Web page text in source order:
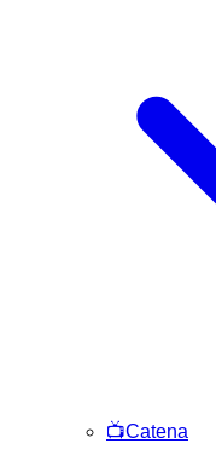
📺Catena